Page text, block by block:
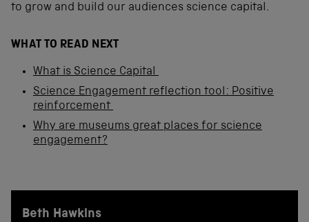
to grow and build our audiences science capital.
WHAT TO READ NEXT
What is Science Capital
Science Engagement reflection tool: Positive
reinforcement
Why are museums great places for science
engagement?
Beth Hawkins